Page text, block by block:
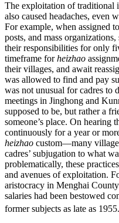
The exploitation of traditional
also caused headaches, even
For example, when assigned
posts, and mass
their responsibilities for only
timeframe forheizhao
their villages, and await
was allowed to find and pay
was not unusual for cadres to
meetings in Jinghong and
supposed to be, but rather a
someone’s place. On hearing
continuously for a year or
heizhao custom—many
cadres’ subjugation to what
problematically, these
and avenues of exploitation.
aristocracy in Menghai
salaries had been bestowed
former subjects as late as 1955.